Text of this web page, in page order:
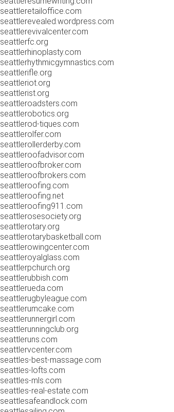
seattleretailoffice.com
seattlerevealed.wordpress.com
seattlerevivalcenter.com
seattlerfc.org
seattlerhinoplasty.com
seattlerhythmicgymnastics.com
seattlerifle.org
seattleriot.org
seattlerist.org
seattleroadsters.com
seattlerobotics.org
seattlerod-tiques.com
seattlerolfer.com
seattlerollerderby.com
seattleroofadvisor.com
seattleroofbroker.com
seattleroofbrokers.com
seattleroofing.com
seattleroofing.net
seattleroofing911.com
seattlerosesociety.org
seattlerotary.org
seattlerotarybasketball.com
seattlerowingcenter.com
seattleroyalglass.com
seattlerpchurch.org
seattlerubbish.com
seattlerueda.com
seattlerugbyleague.com
seattlerumcake.com
seattlerunnergirl.com
seattlerunningclub.org
seattleruns.com
seattlervcenter.com
seattles-best-massage.com
seattles-lofts.com
seattles-mls.com
seattles-real-estate.com
seattlesafeandlock.com